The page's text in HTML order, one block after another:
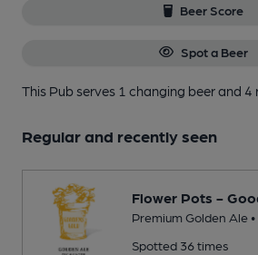
Beer Score
Spot a Beer
This Pub serves 1 changing beerand 4
Regular and recently seen
Flower Pots -
Premium Golden Ale •
Spotted 36 times